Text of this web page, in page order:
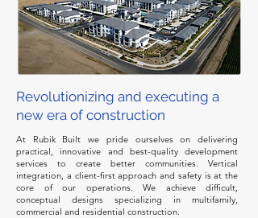
Revolutionizing and executing a
new era of construction
At Rubik Built we pride ourselves on delivering
practical, innovative and best-quality development
services to create better communities. Vertical
integration, a client-first approach and safety is at the
core of our operations. We achieve difficult,
conceptual designs specializing in multifamily,
commercial and residential construction.